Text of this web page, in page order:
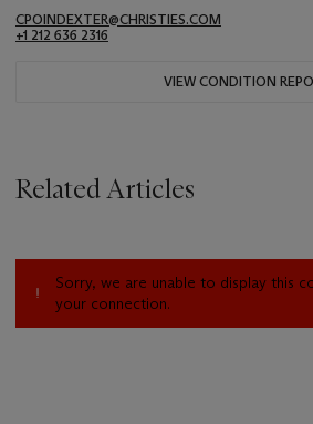
CPOINDEXTER@CHRISTIES.COM
+1 212 636 2316
VIEW CONDITION
Related Articles
Sorry, we are unable to display this
your connection.